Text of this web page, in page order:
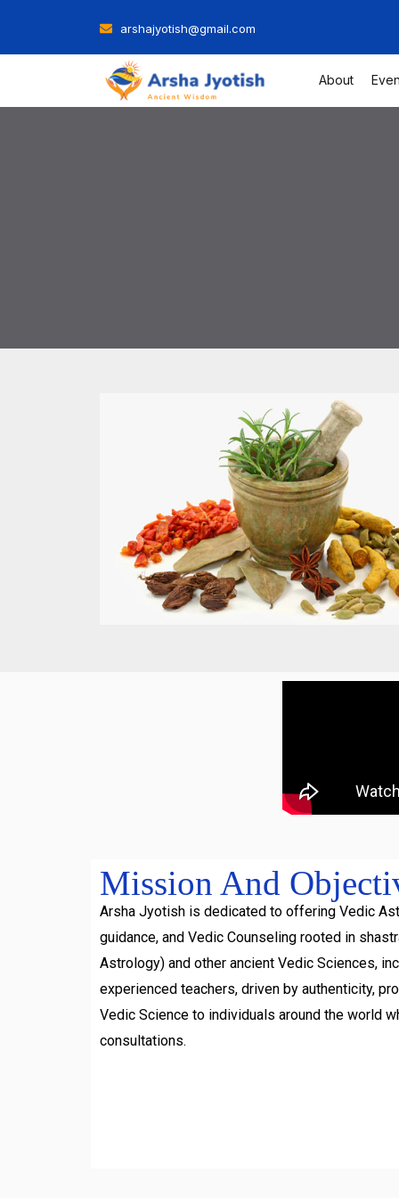
arshajyotish@gmail.com
About
Mission And
Arsha Jyotish is dedicated to offering Vedic
guidance, and Vedic Counseling rooted in
Astrology) and other ancient Vedic Sciences,
experienced teachers, driven by authenticity,
Vedic Science to individuals around the world
consultations.